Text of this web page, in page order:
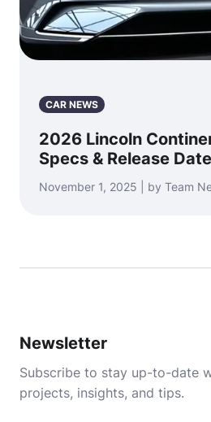
CAR NEWS
2026 Lincoln
Specs & Release Date
November 1, 2025 | by Team
Newsletter
Subscribe to stay up-to-date
projects, insights, and tips.